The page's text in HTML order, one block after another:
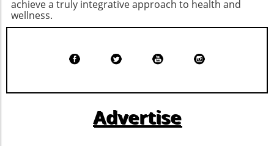
that emphasizes both health and culture.
There are so many fun-filled ways to
yoga class, running the 5K, or just enjoying the
sights around Five Points. Mark your
for a weekend of art, wellness, and community
website and social media for the latest
satisfied until your next meal. Cheesy Ranch
Popcorn Chicken: A Fun Twist on a Classic
Chicken isn't just for dinner; it can also satisfy
ranch popcorn chicken. This fun, bite-sized
elevate the flavor profile, making it a crowd-
pleaser that’s healthy as well as delicious.
achieve a truly integrative approach to health and
wellness.
Advertise